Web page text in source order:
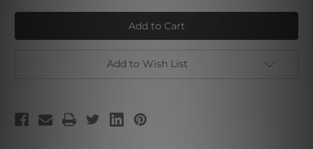
Lovely
Lion
Lovely
Lion
Add to Wish List